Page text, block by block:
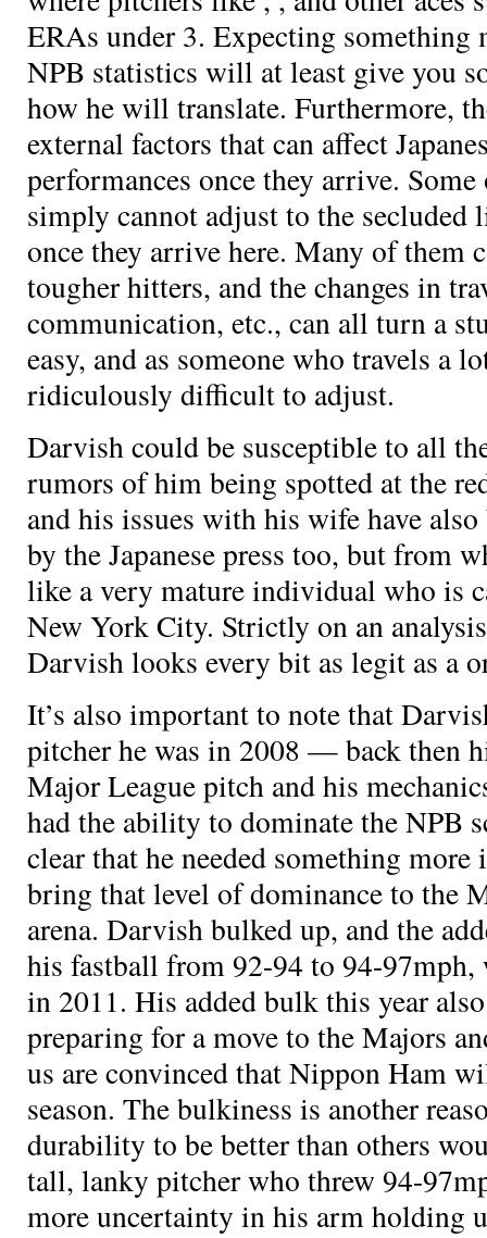
ERAs under 3. Expecting something
NPB statistics will at least give you
how he will translate. Furthermore,
external factors that can affect
performances once they arrive.
simply cannot adjust to the secluded
once they arrive here. Many of them
tougher hitters, and the changes in
communication, etc., can all turn a
easy, and as someone who travels a
ridiculously difficult to adjust.
Darvish could be susceptible to all
rumors of him being spotted at the
and his issues with his wife have
by the Japanese press too, but from
like a very mature individual who is
New York City. Strictly on an
Darvish looks every bit as legit as a
It’s also important to note that
pitcher he was in 2008 — back then
Major League pitch and his
had the ability to dominate the NPB
clear that he needed something
bring that level of dominance to the
arena. Darvish bulked up, and the
his fastball from 92-94 to 94-97mph,
in 2011. His added bulk this year
preparing for a move to the Majors
us are convinced that Nippon Ham
season. The bulkiness is another
durability to be better than others
tall, lanky pitcher who threw 94-
more uncertainty in his arm holding